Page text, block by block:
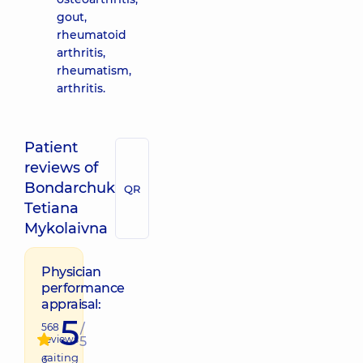
gout,
rheumatoid
arthritis,
rheumatism,
arthritis.
Patient
reviews of
Bondarchuk
Tetiana
Mykolaivna
QR
Physician
performance
appraisal:
568
reviews
6
5/
5
raiting